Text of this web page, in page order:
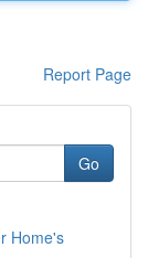
Report Page
Go
Home's